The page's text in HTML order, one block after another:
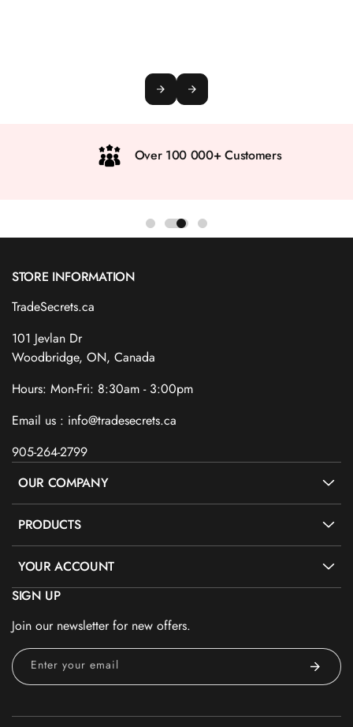
Over 100 000+ Customers
STORE INFORMATION
TradeSecrets.ca
101 Jevlan Dr
Woodbridge, ON, Canada
Hours: Mon-Fri: 8:30am - 3:00pm
Email us : info@tradesecrets.ca
905-264-2799
OUR COMPANY
PRODUCTS
YOUR ACCOUNT
SIGN UP
Join our newsletter for new offers.
Enter your email